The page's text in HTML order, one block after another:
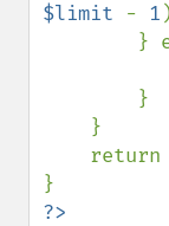
$limit - 1
    return
?>